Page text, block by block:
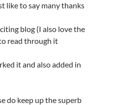
like to say many thanks
blog (I also love the
read through it
it and also added in
do keep up the superb